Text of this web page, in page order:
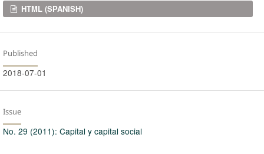
HTML (SPANISH)
Published
2018-07-01
Issue
No. 29 (2011): Capital y capital social